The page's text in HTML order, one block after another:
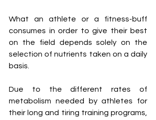
What an athlete or a fitness-buff
consumes in order to give their best
on the field depends solely on the
selection of nutrients taken on a daily
basis.
Due to the different rates of
metabolism needed by athletes for
their long and tiring training programs,